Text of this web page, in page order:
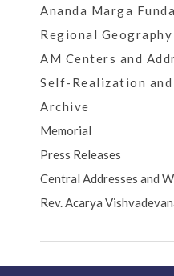
Ananda Marga
Regional
AM Centers and
Self-Realization
Archive
Memorial
Press Releases
Central Addresses and
Rev. Acarya